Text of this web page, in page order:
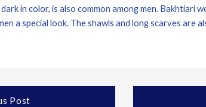
in color, is also common among men. Bakhtiari
a special look. The shawls and long scarves are
Post